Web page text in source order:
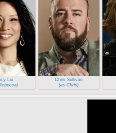
Liu
Chris Sullivan
(as Chris)